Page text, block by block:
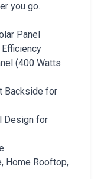
you go.
Panel
(400 Watts
Backside for
Design for
Home Rooftop,